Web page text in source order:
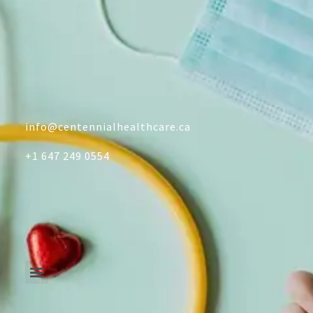
info@centennialhealthcare.ca
+1 647 249 0554